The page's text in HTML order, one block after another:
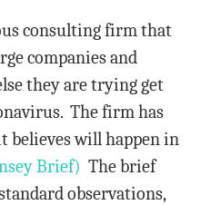
consulting firm that
companies and
they are trying get
The firm has
believes will happen in
Brief) The brief
observations,